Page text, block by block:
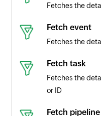
Pipeline
Triggers when
Fetches the
Fetch event
Fetches the
Fetch task
Fetches the
or ID
Fetch pipeline